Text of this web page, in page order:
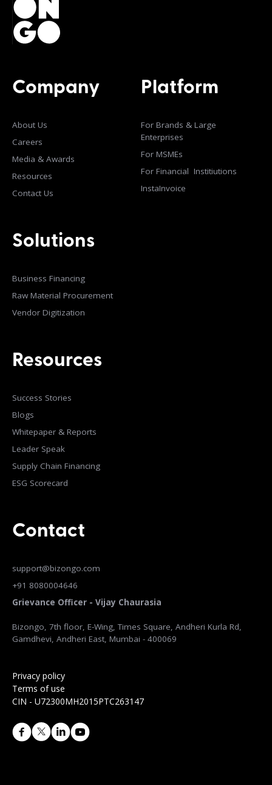
Privacy policy
Terms of use
CIN - U72300MH2015PTC263147
Company
About Us
Careers
Media & Awards
Resources
Contact Us
Platform
For Brands & Large
Enterprises
For MSMEs
For Financial Institiutions
InstaInvoice
Solutions
Business Financing
Raw Material Procurement
Vendor Digitization
Resources
Success Stories
Blogs
Whitepaper & Reports
Leader Speak
Supply Chain Financing
ESG Scorecard
Contact
support@bizongo.com
+91 8080004646
Grievance Officer - Vijay Chaurasia
Bizongo, 7th floor, E-Wing, Times Square, Andheri Kurla Rd,
Gamdhevi, Andheri East, Mumbai - 400069